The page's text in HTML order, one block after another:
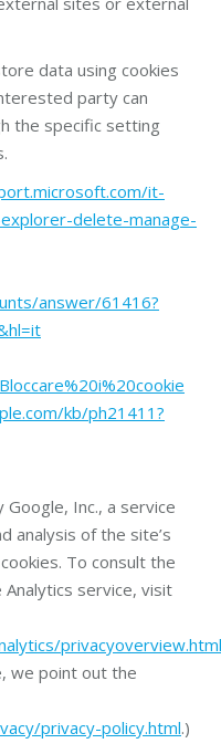
data using cookies
party can
the specific setting
it-
delete-manage-
answer/61416?
kb/ph21411?
Inc., a service
analysis of the site’s
To consult the
service, visit
privacyoverview.html
we point out the
privacy-policy.html.)